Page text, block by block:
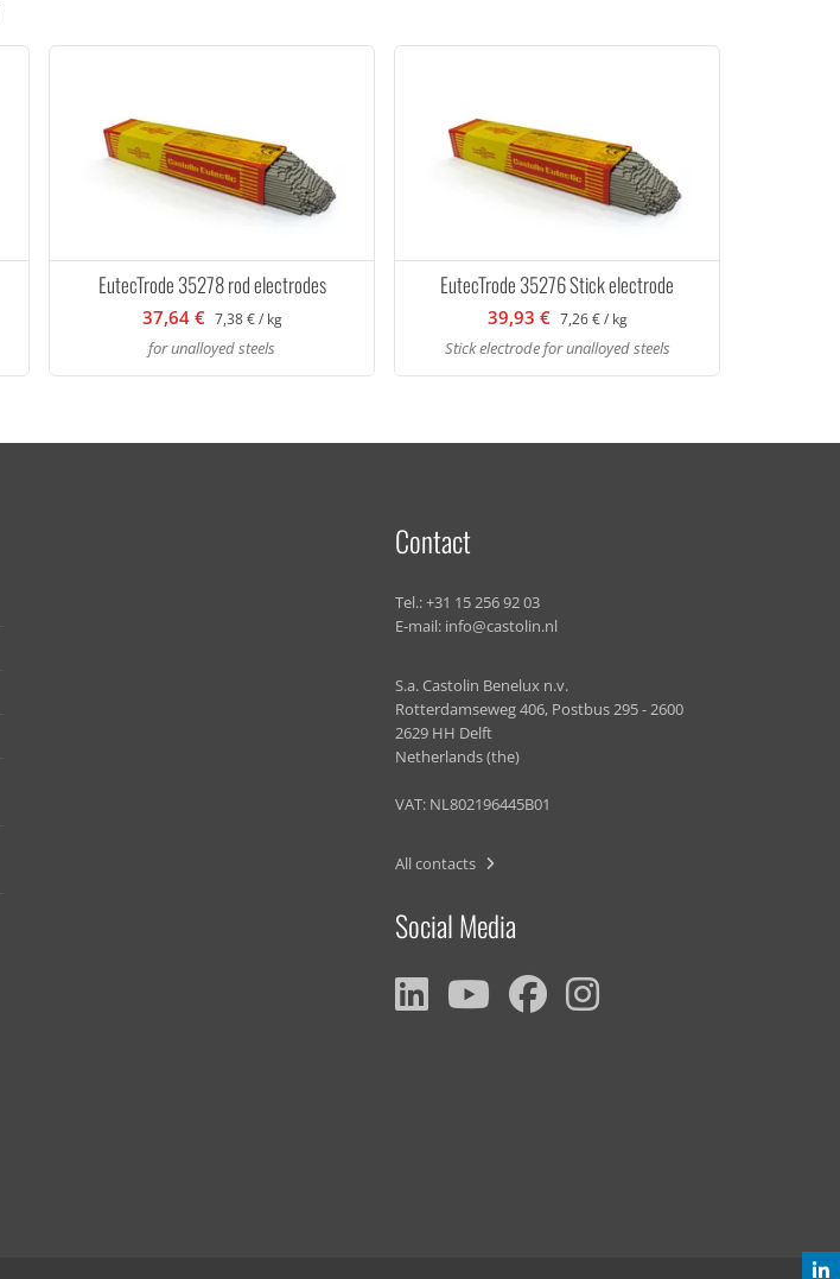
EutecTrode 35278 rod electrodes
37,64 € 7,38 € / kg
for unalloyed steels
EutecTrode 35276 Stick electrode
39,93 € 7,26 € / kg
Stick electrode for unalloyed steels
Contact
Tel.:+31 15 256 92 03
E-mail: info@castolin.nl
S.a. Castolin Benelux n.v.
Rotterdamseweg 406, Postbus 295 - 2600
2629 HH Delft
Netherlands (the)
VAT: NL802196445B01
All contacts
Social Media